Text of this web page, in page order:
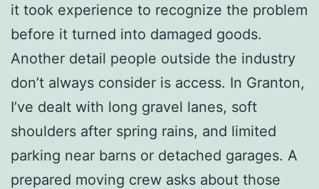
it took experience to recognize the problem
before it turned into damaged goods.
Another detail people outside the industry
don’t always consider is access. In Granton,
I’ve dealt with long gravel lanes, soft
shoulders after spring rains, and limited
parking near barns or detached garages. A
prepared moving crew asks about those